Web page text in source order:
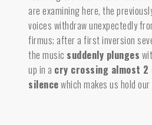
are examining here, the
voices withdraw unexpectedly
firmus; after a first inversion
the music suddenly plunges
up in a cry crossing almost 2
silencewhich makes us hold